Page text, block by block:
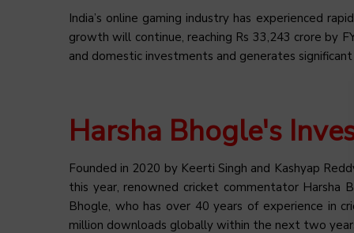
India’s online gaming industry has experienced
growth will continue, reaching Rs 33,243 crore by
and domestic investments and generates
Harsha Bhogle's
Founded in 2020 by Keerti Singh and Kashyap
this year, renowned cricket commentator
Bhogle, who has over 40 years of experience in
million downloads globally within the next two